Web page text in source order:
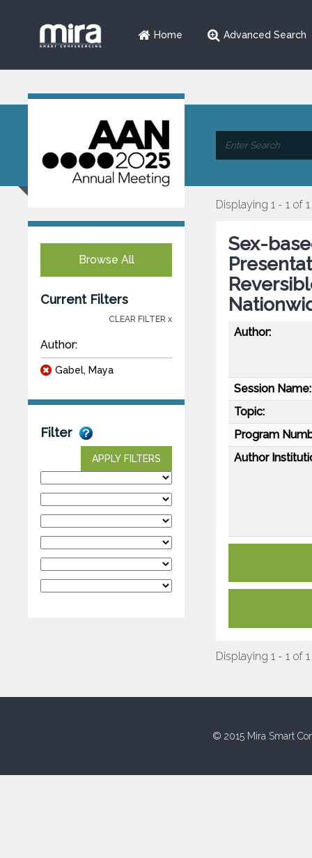
Home Advanced Search
Browse All
Current Filters
CLEAR FILTER x
Author:
Gabel, Maya
Filter
APPLY FILTERS
Displaying 1 - 1 of 1
Sex-
Author:
Session Name:
Topic:
Program
Author
Displaying 1 - 1 of 1
© 2015 Mira Smart